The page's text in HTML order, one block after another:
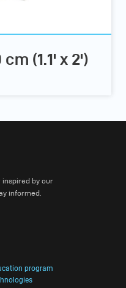
(1.1' x 2')
by our
informed.
program